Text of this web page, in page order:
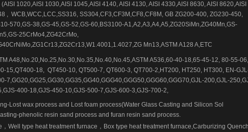
1020,AISI 1030,AISI 1045,AISI 4140, AISI 4130, AISI 4330,AISI 8630, AISI 8620,AISI
, WCB,WCC,LCC,SS316, SS304,CF3,CF3M,CF8,CF8M, GB ZG200-400, ZG230-450,
570,GS-38,GS-45,GS-52,GS-60,BS3100-A1,A2,A3,A4,A5,ZG20SiMn,ZG40Mn,GS-
25CrMo4,ZG42CrMo,
Mn13,ASTM A128 A,ETC
A48,No.20,No.25,No.30,No.35,No.40,No.45,ASTM A536,60-40-18,65-45-12, 80-55-
15,QT400-18, QT450-10, QT500-7, QT600-3, QT700-2,HT200, HT250, HT300, EN-
7,GG20,GG25,GG30,GG35,GG40,GGG40,GGG50,GGG60,GGG70,GJL-200,GJL-
400-18,GJS-450-10,GJS-500-7,GJS-600-3,GJS-700-2,
Lost wax process and Lost foam process(Water Glass Casting and Silicon Sol
phenolic resin sand process and furan resin sand process.
， Well type heat treatment furnace ， Box type heat treatment furnace,Carburizing Quench